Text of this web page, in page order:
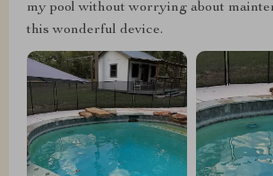
my pool without worrying about
this wonderful device.